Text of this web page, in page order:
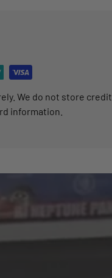
We do not store credit
information.